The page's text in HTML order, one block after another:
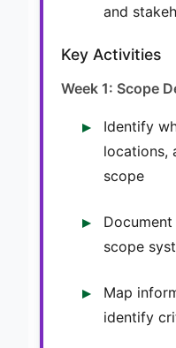
and
Key Activities
Week 1: Scope
Identify
locations,
scope
scope
Map
identify